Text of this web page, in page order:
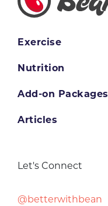
Exercise
Nutrition
Add-on Packages
Articles
Let's Connect
@betterwithbean